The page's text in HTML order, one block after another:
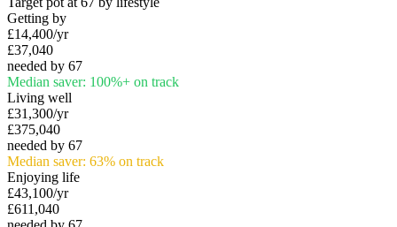
Getting by
£14,400/yr
£37,040
needed by 67
Median saver: 100%+ on track
Living well
£31,300/yr
£375,040
needed by 67
Median saver: 63% on track
Enjoying life
£43,100/yr
£611,040